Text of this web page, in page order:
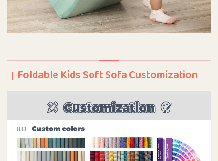
Foldable Kids Soft Sofa Customization